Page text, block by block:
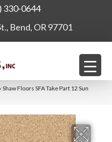
330-0644
Bend, OR 97701
Shaw Floors SFA Take Part 12 Sun